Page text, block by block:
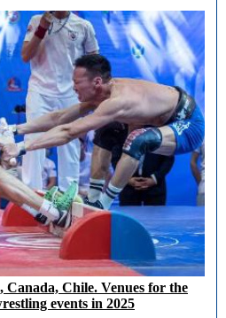
Chile. Venues for the
events in 2025